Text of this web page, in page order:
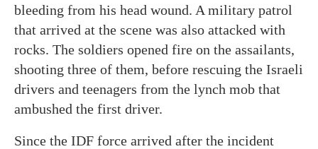
bleeding from his head wound. A military patrol
that arrived at the scene was also attacked with
rocks. The soldiers opened fire on the assailants,
shooting three of them, before rescuing the Israeli
drivers and teenagers from the lynch mob that
ambushed the first driver.
Since the IDF force arrived after the incident